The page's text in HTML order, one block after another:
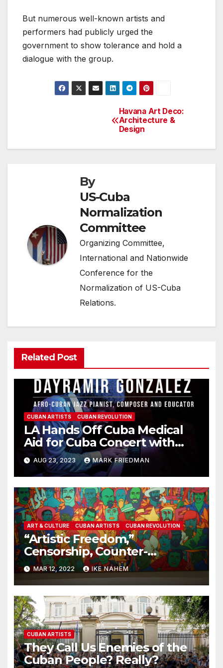
But numerous well-known artists and
performers had publicly urged the
government to show tolerance and hold a
dialogue with the group.
Havana Art Deco:
Architecture &
Design
By
US-Cuba
Normalization
Committee
Organizing Committee,
International and Nationwide
Conference for the
Normalization of US-Cuba
Relations.
Related Post
CUBAN ARTISTS CUBAN REVOLUTION
LA Hands Off Cuba Medical
Aid for Cuba Concert with
Dayramir Gonzalez
AUG 23, 2023 MARK FRIEDMAN
ART & CULTURE CUBAN ARTISTS CUBAN REVOLUTION
“Artistic Freedom,”
Censorship, Counter-
Revolution, and Cuba: Part 1
MAR 12, 2022 IKE NAHEM
CUBAN ARTISTS
They Call Us Enemies of the
Cuban People? Really?